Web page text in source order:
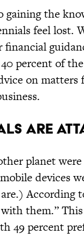
gaining the
feel lost.
percent of
on
ARE
planet
devices
According
with them.”
49 percent